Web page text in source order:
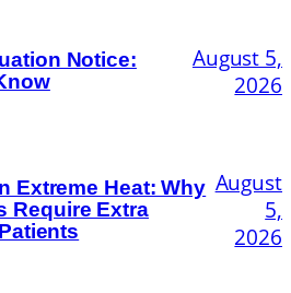
Notice:
August 5,
2026
Extreme Heat: Why
Require Extra
August
5,
2026